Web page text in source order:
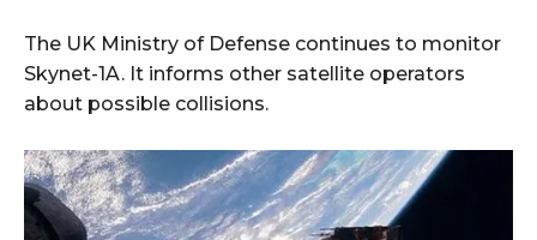
The UK Ministry of Defense continues to monitor
Skynet-1A. It informs other satellite operators
about possible collisions.